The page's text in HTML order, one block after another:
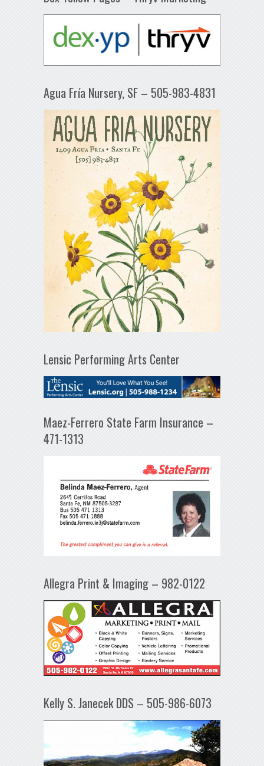
Agua Fría Nursery, SF – 505-983-4831
Lensic Performing Arts Center
Maez-Ferrero State Farm Insurance –
471-1313
Allegra Print & Imaging – 982-0122
Kelly S. Janecek DDS – 505-986-6073